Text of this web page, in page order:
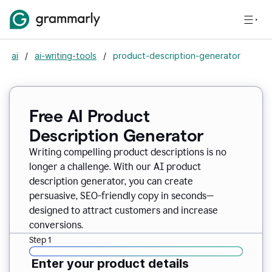
ai / ai-writing-tools / product-description-generator
Free AI Product
Description Generator
Writing compelling product descriptions is no
longer a challenge. With our AI product
description generator, you can create
persuasive, SEO-friendly copy in seconds—
designed to attract customers and increase
conversions.
Step 1
Enter your product details